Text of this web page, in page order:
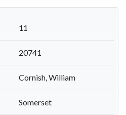
11
20741
Cornish, William
Somerset